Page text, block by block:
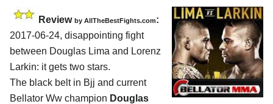
Review by AllTheBestFights.com:
2017-06-24, disappointing fight
between Douglas Lima and Lorenz
Larkin: it gets two stars.
The black belt in Bjj and current
Bellator Ww champion Douglas